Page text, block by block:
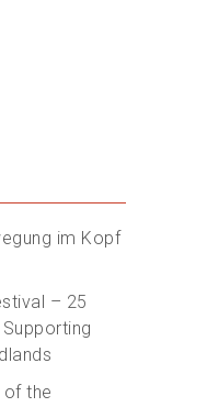
im Kopf
– 25
of the